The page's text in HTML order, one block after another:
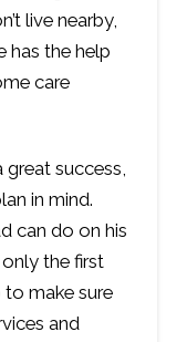
live nearby,
has the help
care
great success,
in mind.
can do on his
only the first
make sure
and